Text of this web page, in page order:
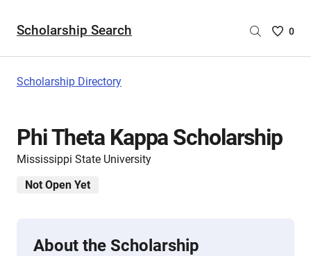
Scholarship Search
Saved
are
0
Scholarship Directory
Phi Theta Kappa Scholarship
Mississippi State University
Not Open Yet
About the Scholarship